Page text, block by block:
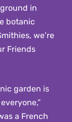
in
botanic
we’re
Friends
garden is
a French